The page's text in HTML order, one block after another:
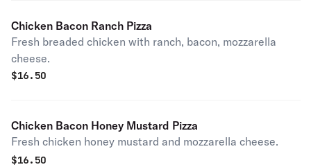
Chicken Bacon Ranch Pizza
Fresh breaded chicken with ranch, bacon, mozzarella
cheese.
$16.50
Chicken Bacon Honey Mustard Pizza
Fresh chicken honey mustard and mozzarella cheese.
$16.50